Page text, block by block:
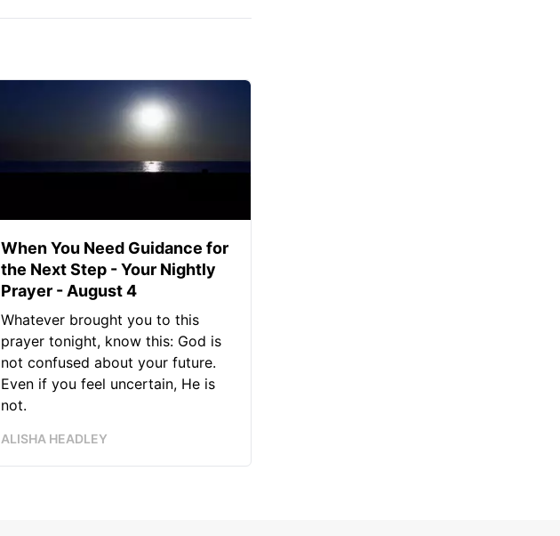
When You Need Guidance for
the Next Step - Your Nightly
Prayer - August 4
Whatever brought you to this
prayer tonight, know this: God is
not confused about your future.
Even if you feel uncertain, He is
not.
ALISHA HEADLEY